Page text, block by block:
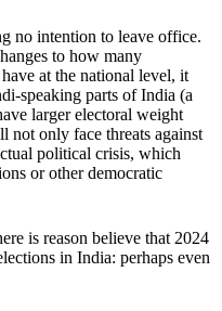
no intention to leave office.
to how many
at the national level, it
speaking parts of India (a
larger electoral weight
only face threats against
political crisis, which
or other democratic
is reason believe that 2024
in India: perhaps even